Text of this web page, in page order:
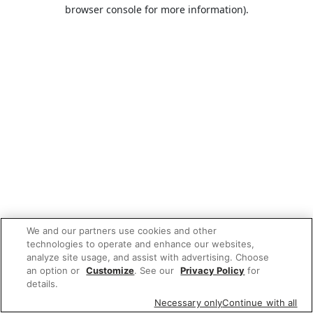
browser console for more information).
We and our partners use cookies and other
technologies to operate and enhance our websites,
analyze site usage, and assist with advertising. Choose
an option or Customize. See our Privacy Policy for
details.
Necessary onlyContinue with all